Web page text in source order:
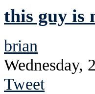
this guy is
brian
Wednesday,
Tweet